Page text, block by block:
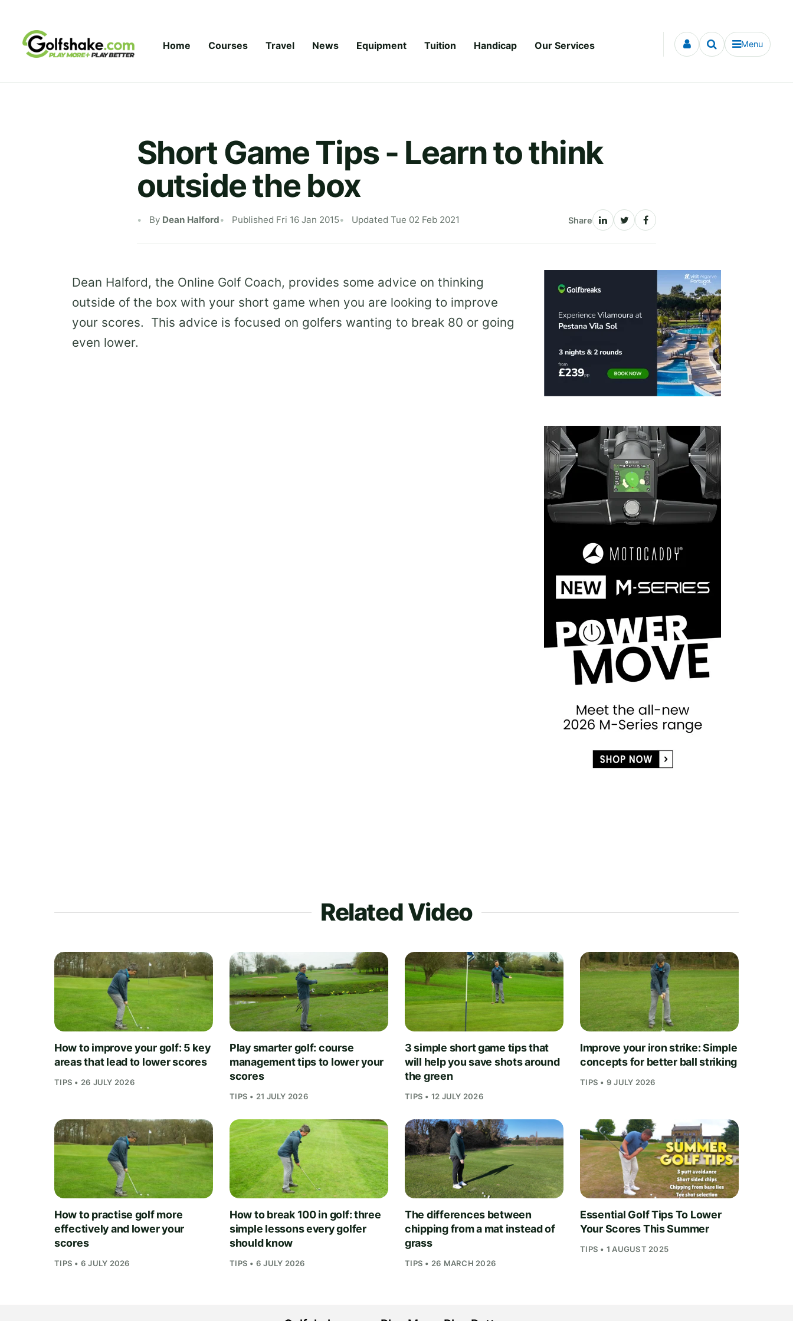
Home Courses Travel News Equipment Tuition Handicap Our Services Menu
Short Game Tips - Learn to think
outside the box
By Dean Halford Published Fri 16 Jan 2015 Updated Tue 02 Feb 2021 Share
Dean Halford, the Online Golf Coach, provides some advice on thinking
outside of the box with your short game when you are looking to improve
your scores. This advice is focused on golfers wanting to break 80 or going
even lower.
Related Video
How to improve your golf: 5 key
areas that lead to lower scores
TIPS • 26 JULY 2026
Play smarter golf: course
management tips to lower your
scores
TIPS • 21 JULY 2026
3 simple short game tips that
will help you save shots around
the green
TIPS • 12 JULY 2026
Improve your iron strike: Simple
concepts for better ball striking
TIPS • 9 JULY 2026
How to practise golf more
effectively and lower your
scores
TIPS • 6 JULY 2026
How to break 100 in golf: three
simple lessons every golfer
should know
TIPS • 6 JULY 2026
The differences between
chipping from a mat instead of
grass
TIPS • 26 MARCH 2026
Essential Golf Tips To Lower
Your Scores This Summer
TIPS • 1 AUGUST 2025